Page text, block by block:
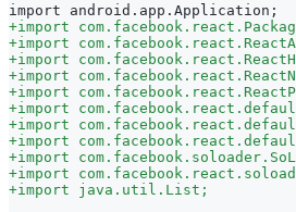
import android.app.Application;
+import
+import
+import
+import
+import
+import
+import
+import
+import
+import
+import java.util.List;